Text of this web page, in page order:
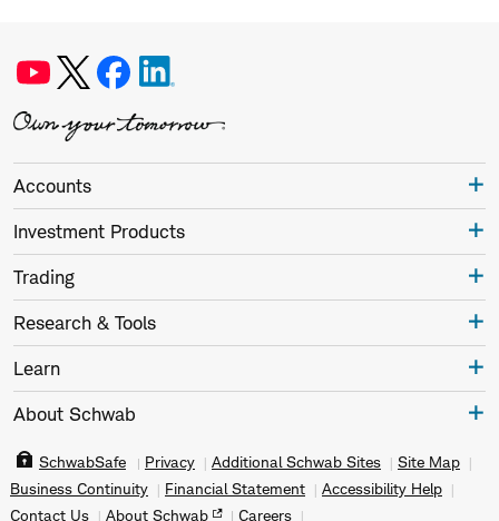
Accounts
Investment Products
Trading
Research & Tools
Learn
About Schwab
SchwabSafe Privacy Additional Schwab Sites
Site Map
Business Continuity
Financial Statement
Accessibility Help
Contact Us
About Schwab Careers